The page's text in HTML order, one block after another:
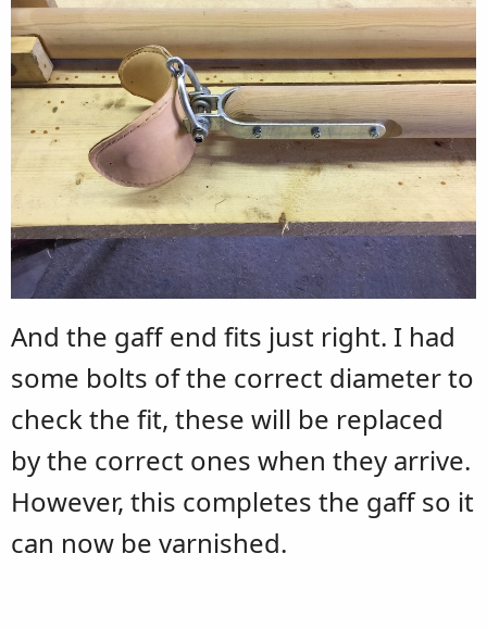
And the gaff end fits just right. I had
some bolts of the correct diameter to
check the fit, these will be replaced
by the correct ones when they arrive.
However, this completes the gaff so it
can now be varnished.